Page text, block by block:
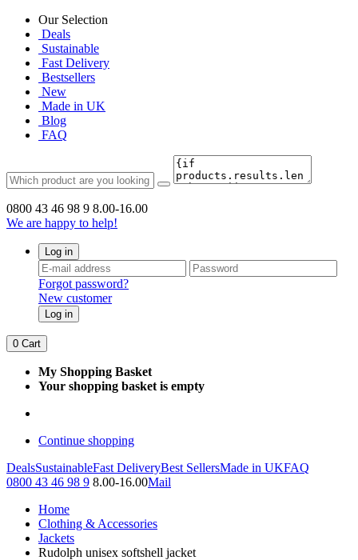
Our Selection
Deals
Sustainable
Fast Delivery
Bestsellers
New
Made in UK
Blog
FAQ
0800 43 46 98 9 8.00-16.00
We are happy to help!
Log in
Forgot password?
New customer
Log in
0 Cart
My Shopping Basket
Your shopping basket is empty
Continue shopping
DealsSustainableFast DeliveryBest SellersMade in UKFAQ
0800 43 46 98 9 8.00-16.00Mail
Home
Clothing & Accessories
Jackets
Rudolph unisex softshell jacket